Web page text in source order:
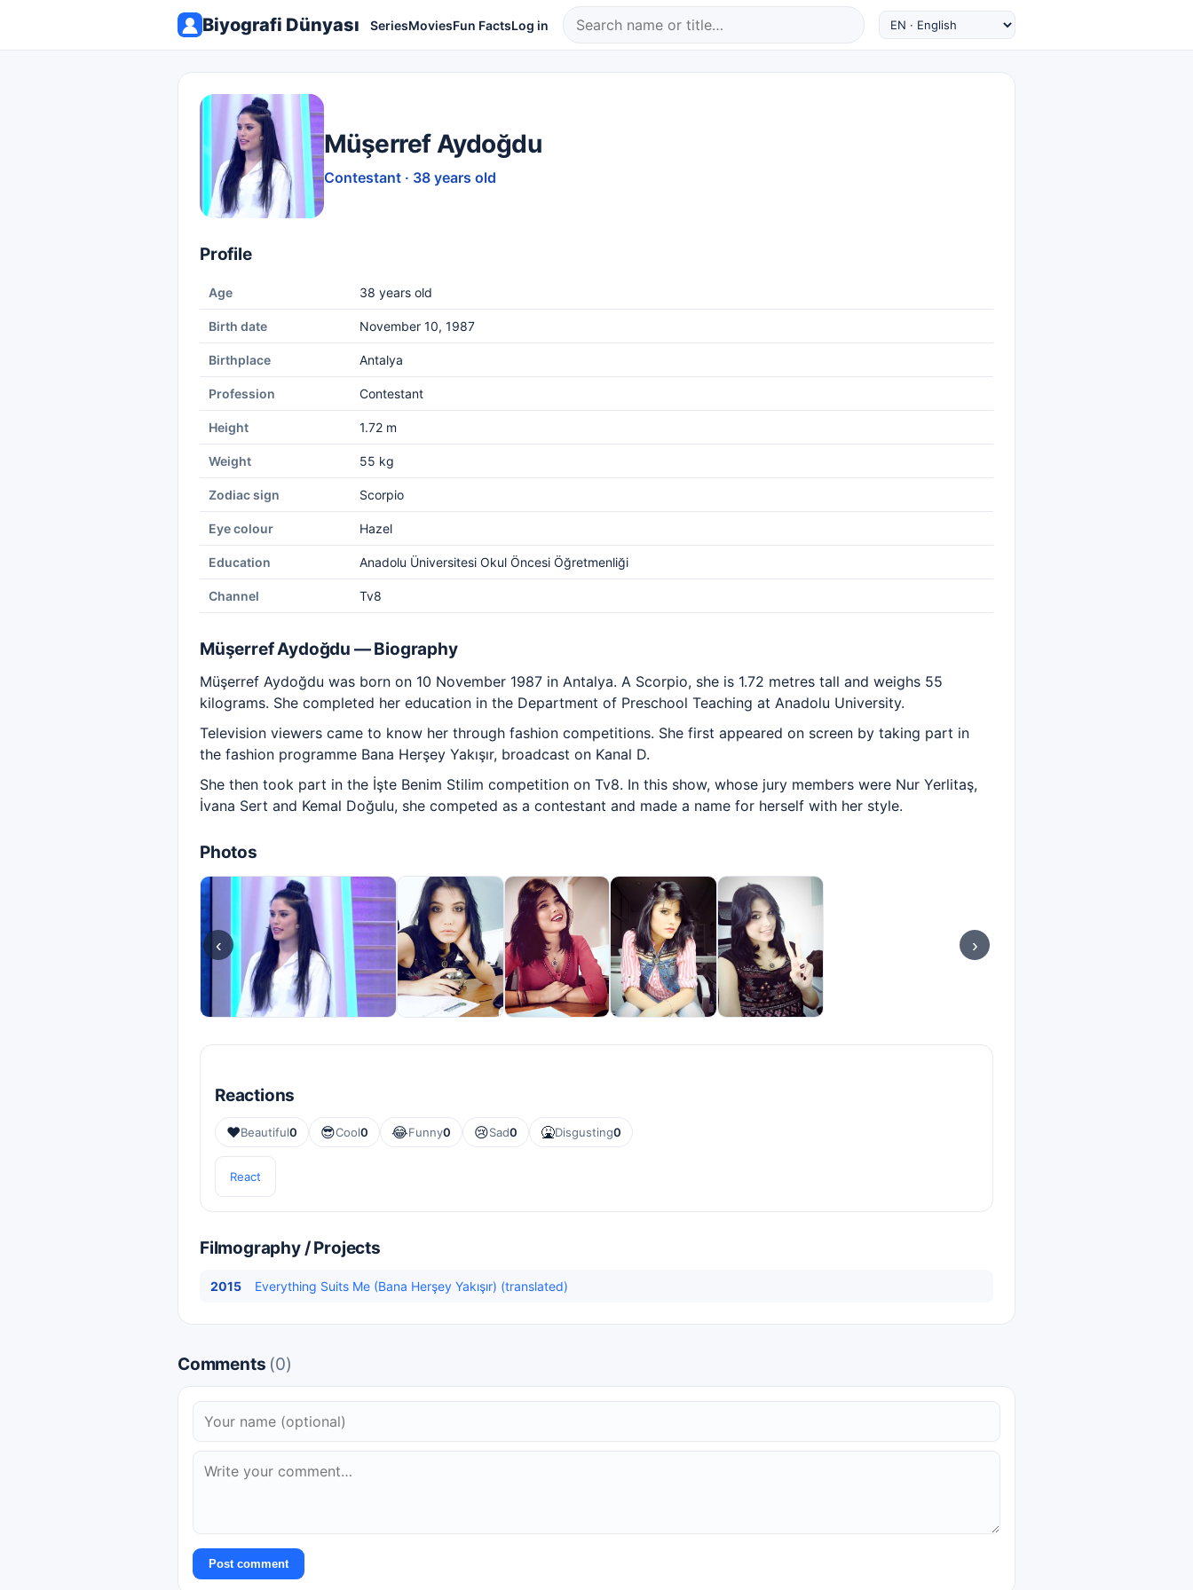
Biyografi Dünyası SeriesMoviesFun FactsLog in
Müşerref Aydoğdu
Contestant · 38 years old
Profile
Age 38 years old
Birth date November 10, 1987
Birthplace Antalya
Profession Contestant
Height 1.72 m
Weight 55 kg
Zodiac sign Scorpio
Eye colour Hazel
Education Anadolu Üniversitesi Okul Öncesi Öğretmenliği
Channel Tv8
Müşerref Aydoğdu — Biography
Müşerref Aydoğdu was born on 10 November 1987 in Antalya. A Scorpio, she is 1.72 metres tall and weighs 55
kilograms. She completed her education in the Department of Preschool Teaching at Anadolu University.
Television viewers came to know her through fashion competitions. She first appeared on screen by taking part in
the fashion programme Bana Herşey Yakışır, broadcast on Kanal D.
She then took part in the İşte Benim Stilim competition on Tv8. In this show, whose jury members were Nur Yerlitaş,
İvana Sert and Kemal Doğulu, she competed as a contestant and made a name for herself with her style.
Photos
‹ ›
Reactions
❤️Beautiful0 😎Cool0 😂Funny0 😢Sad0 🤮Disgusting0
React
Filmography / Projects
2015 Everything Suits Me (Bana Herşey Yakışır) (translated)
Comments (0)
Post comment